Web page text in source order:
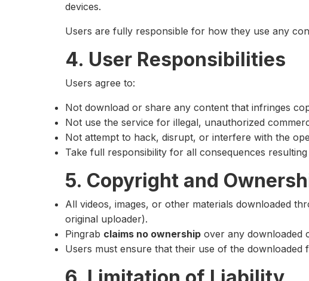
devices.
Users are fully responsible for how they use any
4. User Responsibilities
Users agree to:
Not download or share any content that infringes
Not use the service for illegal, unauthorized
Not attempt to hack, disrupt, or interfere with the
Take full responsibility for all consequences
5. Copyright and
All videos, images, or other materials downloaded
original uploader).
Pingrab claims no ownership over any downloaded
Users must ensure that their use of the